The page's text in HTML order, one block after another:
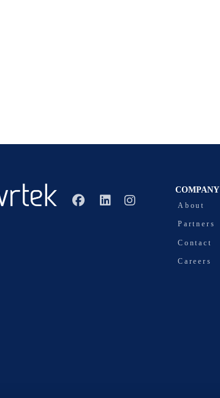
COMPANY
About
Partners
Contact
Careers